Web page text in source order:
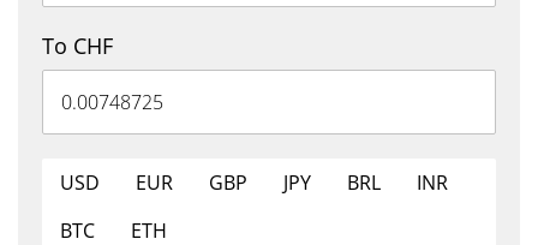
To CHF
USD EUR GBP JPY BRL
INR
BTC
ETH